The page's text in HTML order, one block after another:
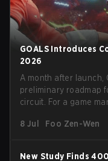
GOALS Introduces
2026
A month after launch,
preliminary roadmap
circuit. For a game
angling for the highest levels of
8 Jul Foo Zen-Wen
New Study Finds